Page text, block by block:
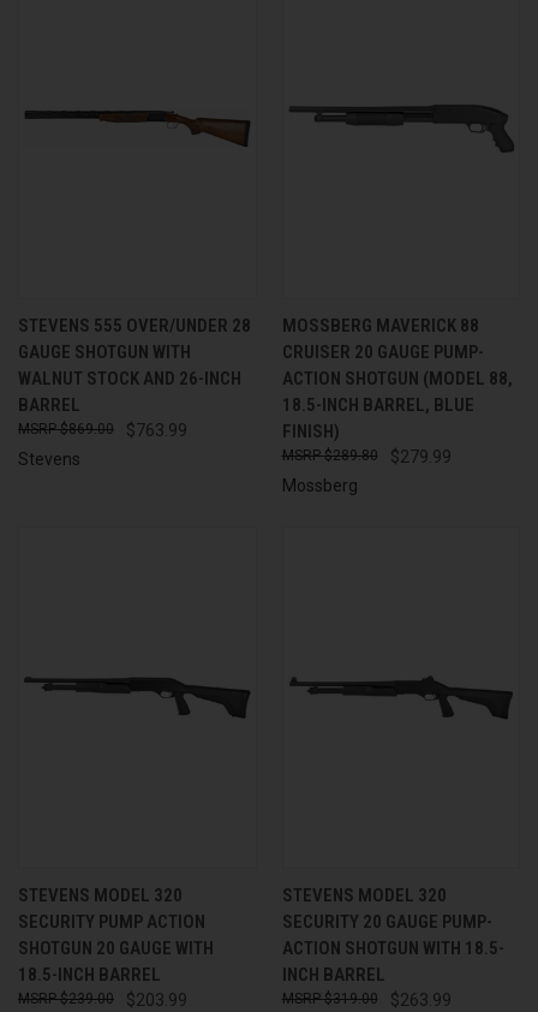
STEVENS 555 OVER/UNDER 28
GAUGE SHOTGUN WITH
WALNUT STOCK AND 26-INCH
BARREL
$763.99
$869.00
Stevens
MOSSBERG MAVERICK 88
CRUISER 20 GAUGE PUMP-
ACTION SHOTGUN (MODEL 88,
18.5-INCH BARREL, BLUE
FINISH)
$279.99
$289.80
Mossberg
STEVENS MODEL 320
SECURITY PUMP ACTION
SHOTGUN 20 GAUGE WITH
18.5-INCH BARREL
$203.99
$239.00
STEVENS MODEL 320
SECURITY 20 GAUGE PUMP-
ACTION SHOTGUN WITH 18.5-
INCH BARREL
$263.99
$319.00